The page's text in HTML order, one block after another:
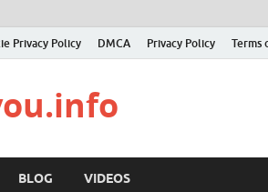
Privacy Policy DMCA Privacy Policy Terms
BLOG VIDEOS